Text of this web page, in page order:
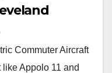
Commuter Aircraft
Appolo 11 and